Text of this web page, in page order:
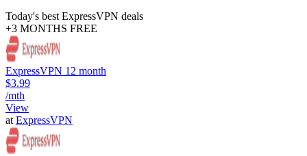
Today's best ExpressVPN deals
+3 MONTHS FREE
ExpressVPN 12 month
$3.99
/mth
View
at ExpressVPN